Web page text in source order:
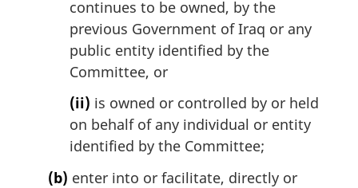
continues to be owned, by the
previous Government of Iraq or any
public entity identified by the
Committee, or
(ii) is owned or controlled by or held
on behalf of any individual or entity
identified by the Committee;
(b) enter into or facilitate, directly or